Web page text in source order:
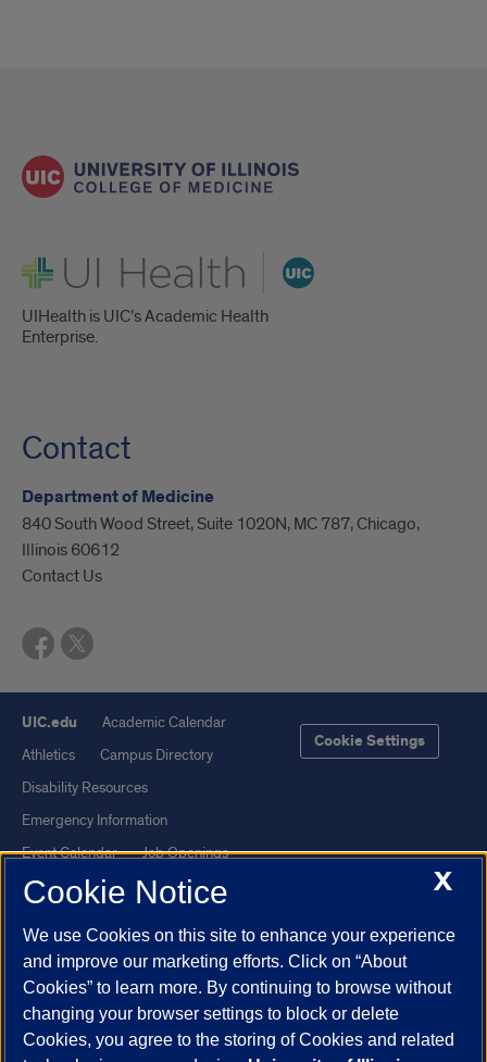
UI Health
UIHealth is UIC’s Academic Health
Enterprise.
Contact
Department of Medicine
840 South Wood Street, Suite 1020N, MC 787, Chicago,
Illinois 60612
Contact Us
UIC.edu
Academic Calendar
Athletics
Campus Directory
Disability Resources
Emergency Information
Event Calendar
Job Openings
Library
Maps
UI Health
Veterans Affairs
Report a Concern
Cookie Settings
Powered by Red 3.0.51
X
Cookie Notice
We use Cookies on this site to enhance your experience
and improve our marketing efforts. Click on “About
Cookies” to learn more. By continuing to browse without
changing your browser settings to block or delete
Cookies, you agree to the storing of Cookies and related